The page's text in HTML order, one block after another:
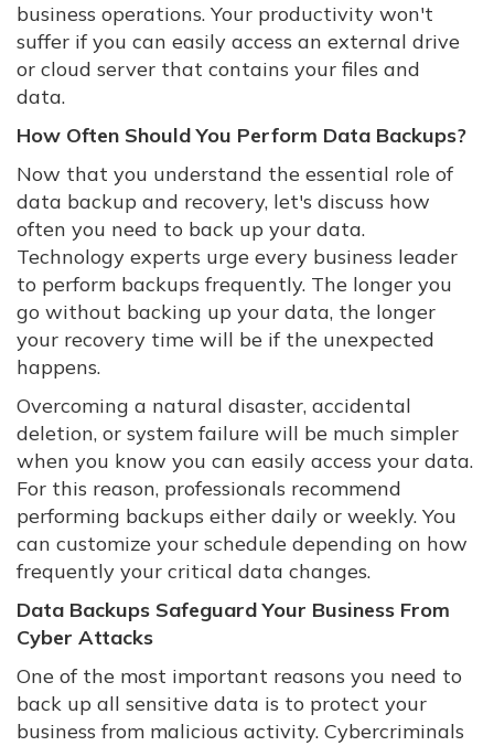
business operations. Your productivity won't
suffer if you can easily access an external drive
or cloud server that contains your files and
data.
How Often Should You Perform Data Backups?
Now that you understand the essential role of
data backup and recovery, let's discuss how
often you need to back up your data.
Technology experts urge every business leader
to perform backups frequently. The longer you
go without backing up your data, the longer
your recovery time will be if the unexpected
happens.
Overcoming a natural disaster, accidental
deletion, or system failure will be much simpler
when you know you can easily access your data.
For this reason, professionals recommend
performing backups either daily or weekly. You
can customize your schedule depending on how
frequently your critical data changes.
Data Backups Safeguard Your Business From
Cyber Attacks
One of the most important reasons you need to
back up all sensitive data is to protect your
business from malicious activity. Cybercriminals